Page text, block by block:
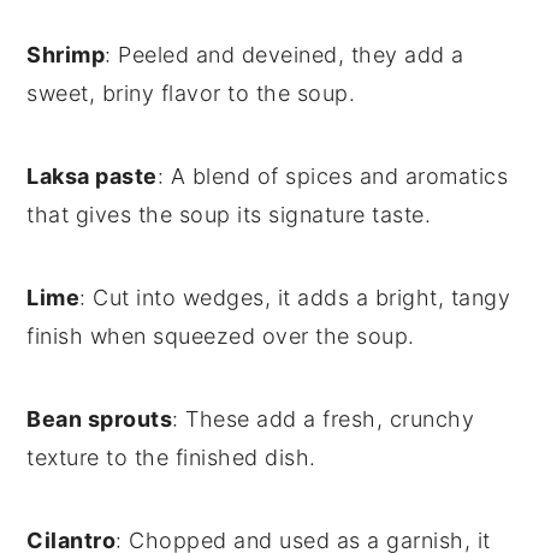
Shrimp: Peeled and deveined, they add a
sweet, briny flavor to the soup.
Laksa paste: A blend of spices and aromatics
that gives the soup its signature taste.
Lime: Cut into wedges, it adds a bright, tangy
finish when squeezed over the soup.
Bean sprouts: These add a fresh, crunchy
texture to the finished dish.
Cilantro: Chopped and used as a garnish, it